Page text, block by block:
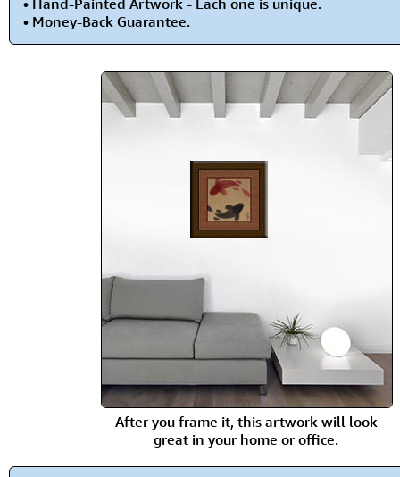
• Hand-Painted Artwork - Each one is unique.
• Money-Back Guarantee.
After you frame it, this artwork will look
great in your home or office.